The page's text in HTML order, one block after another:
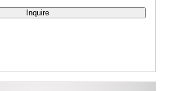
Inquire